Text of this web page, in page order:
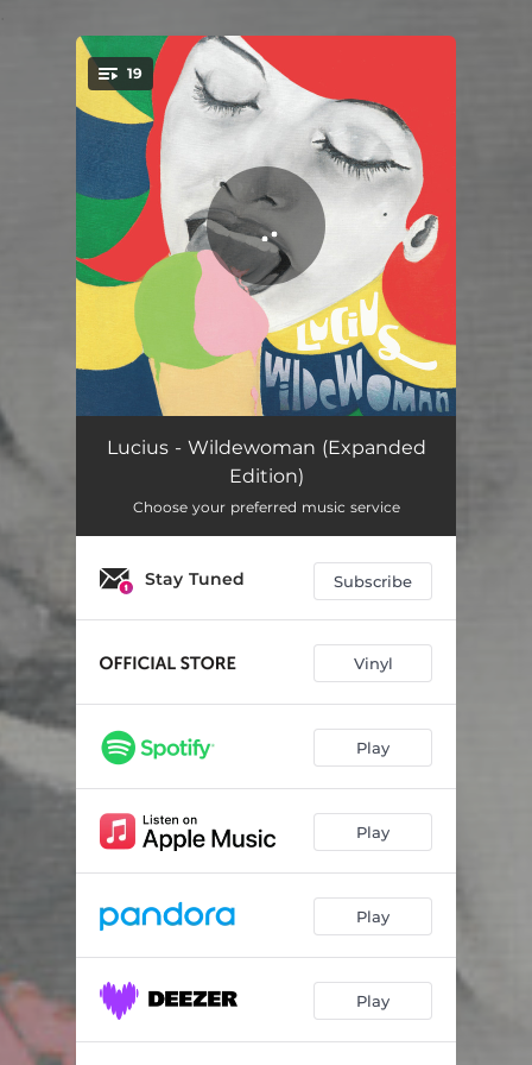
You're all set!
19
Wildewoman 04:10
Turn It Around
Go Home 03:20
Hey, Doreen 04:41
Nothing Ordinary 03:02
04:36
Until We Get There 03:28
Don't Just Sit There 03:52
How Loud Your Heart Gets 05:43
Turn It Around - Recorded Live at Sounds Like a Fire 04:03
Everybody Wants to Rule the World 02:38
Lucius - Wildewoman (Expanded
Edition)
Choose your preferred music service
Stay Tuned Subscribe
Vinyl
Play
Play
Play
Play